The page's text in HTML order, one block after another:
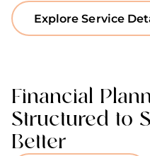
Explore Service
Financial
Structured to
Better